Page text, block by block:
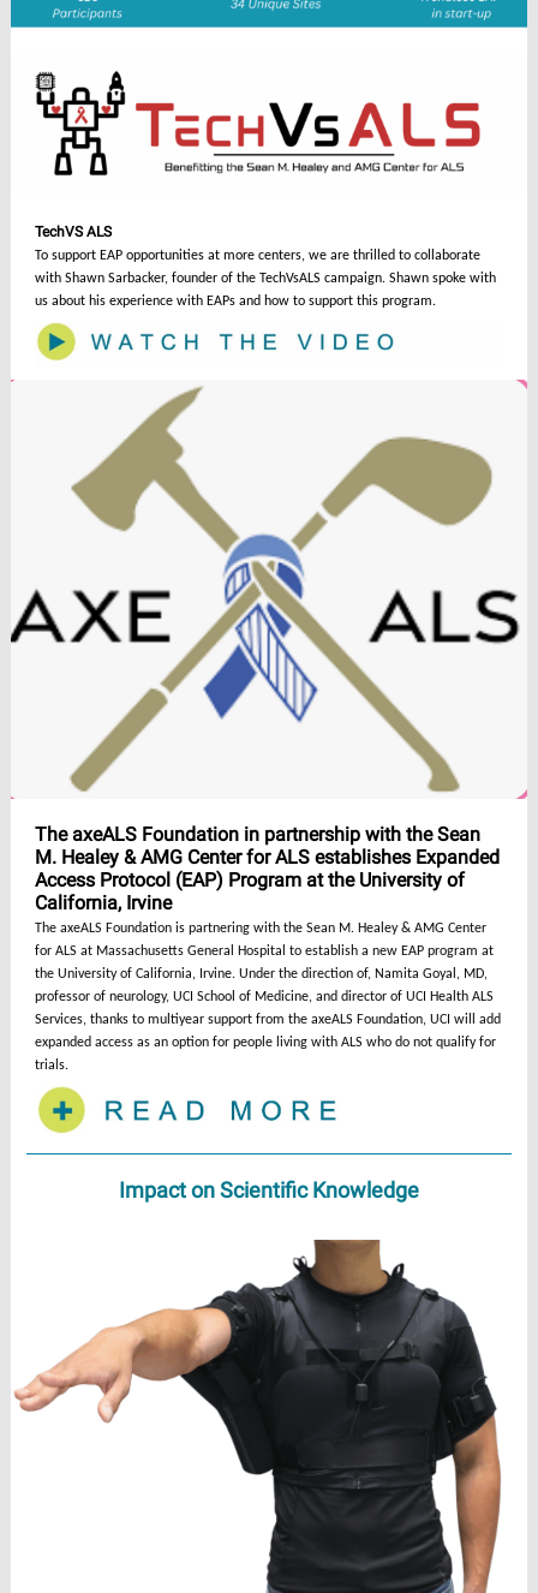
TechVS ALS
To support EAP opportunities at more centers, we are thrilled to collaborate
with Shawn Sarbacker, founder of the TechVsALS campaign. Shawn spoke with
us about his experience with EAPs and how to support this program.
The axeALS Foundation in partnership with the Sean
M. Healey & AMG Center for ALS establishes Expanded
Access Protocol (EAP) Program at the University of
California, Irvine
The axeALS Foundation is partnering with the Sean M. Healey & AMG Center
for ALS at Massachusetts General Hospital to establish a new EAP program at
the University of California, Irvine. Under the direction of, Namita Goyal, MD,
professor of neurology, UCI School of Medicine, and director of UCI Health ALS
Services, thanks to multiyear support from the axeALS Foundation, UCI will add
expanded access as an option for people living with ALS who do not qualify for
trials.
Impact on Scientific Knowledge